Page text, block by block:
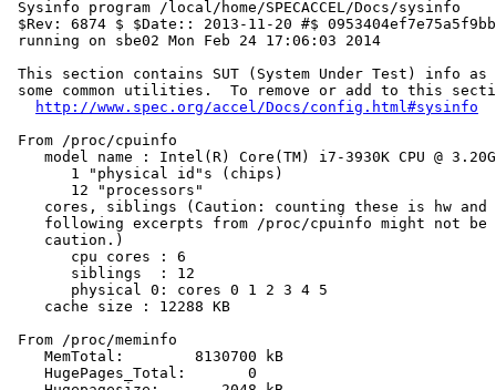
Sysinfo program /local/home/SPECACCEL/Docs/sysinfo
$Rev: 6874 $ $Date:: 2013-11-20 #$
running on sbe02 Mon Feb 24 17:06:03 2014
This section contains SUT (System Under Test) info as
some common utilities.  To remove or add to this
http://www.spec.org/accel/Docs/config.html#sysinfo
From /proc/cpuinfo
model name : Intel(R) Core(TM) i7-3930K CPU @
       1 "physical id"s (chips)
       12 "processors"
cores, siblings (Caution: counting these is hw and
following excerpts from /proc/cpuinfo might not be
    caution.)
       cpu cores : 6
       siblings  : 12
       physical 0: cores 0 1 2 3 4 5
    cache size : 12288 KB
From /proc/meminfo
    MemTotal:        8130700 kB
    HugePages_Total:       0